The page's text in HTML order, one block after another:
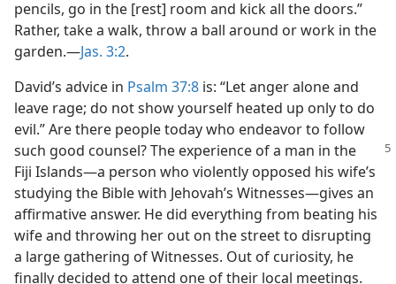
pencils, go in the [rest] room and kick all the doors.”
Rather, take a walk, throw a ball around or work in the
garden.​—Jas. 3:2.
David’s advice in Psalm 37:8 is: “Let anger alone and
leave rage; do not show yourself heated up only to do
evil.” Are there people today who endeavor to follow
such good counsel? The experience ofa man in the
Fiji Islands​—a person who violently opposed his wife’s
studying the Bible with Jehovah’s Witnesses—​gives an
affirmative answer. He did everything from beating his
wife and throwing her out on the street to disrupting
a large gathering of Witnesses. Out of curiosity, he
finally decided to attend one of their local meetings.